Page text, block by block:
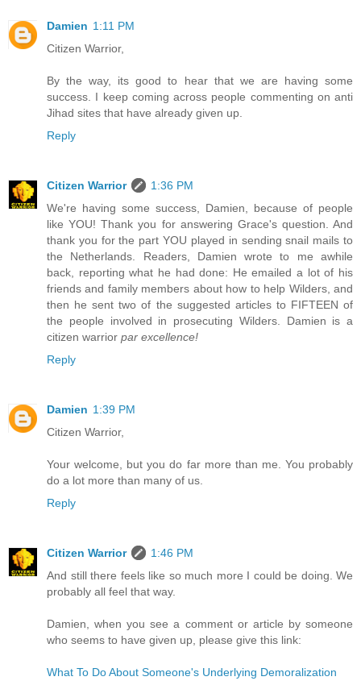
Damien 1:11 PM
Citizen Warrior,
By the way, its good to hear that we are having some
success. I keep coming across people commenting on anti
Jihad sites that have already given up.
Reply
Citizen Warrior
1:36 PM
We're having some success, Damien, because of people
like YOU! Thank you for answering Grace's question. And
thank you for the part YOU played in sending snail mails to
the Netherlands. Readers, Damien wrote to me awhile
back, reporting what he had done: He emailed a lot of his
friends and family members about how to help Wilders, and
then he sent two of the suggested articles to FIFTEEN of
the people involved in prosecuting Wilders. Damien is a
citizen warrior par excellence!
Reply
Damien 1:39 PM
Citizen Warrior,
Your welcome, but you do far more than me. You probably
do a lot more than many of us.
Reply
Citizen Warrior
1:46 PM
And still there feels like so much more I could be doing. We
probably all feel that way.
Damien, when you see a comment or article by someone
who seems to have given up, please give this link:
What To Do About Someone's Underlying Demoralization